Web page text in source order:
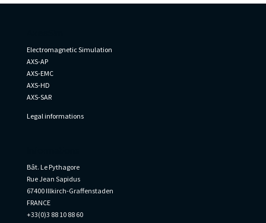
Electromagnetic Simulation
AXS-AP
AXS-EMC
AXS-HD
AXS-SAR
Legal informations
Bât. Le Pythagore
Rue Jean Sapidus
67400 Illkirch-Graffenstaden
FRANCE
+33(0)3 88 10 88 60